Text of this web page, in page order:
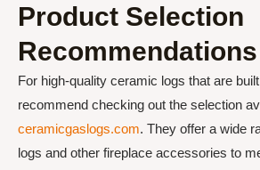
Product Selection
Recommendations
For high-quality ceramic logs that are
recommend checking out the selection
ceramicgaslogs.com. They offer a wide
logs and other fireplace accessories to